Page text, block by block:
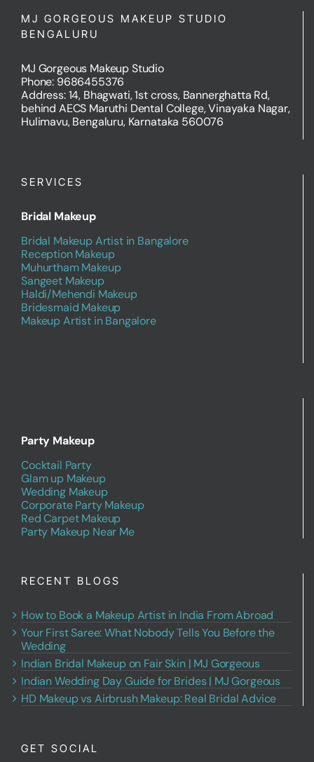
MJ GORGEOUS MAKEUP STUDIO
BENGALURU
MJ Gorgeous Makeup Studio
Phone: 9686455376
Address: 14, Bhagwati, 1st cross, Bannerghatta Rd,
behind AECS Maruthi Dental College, Vinayaka Nagar,
Hulimavu, Bengaluru, Karnataka 560076
SERVICES
Bridal Makeup
Bridal Makeup Artist in Bangalore
Reception Makeup
Muhurtham Makeup
Sangeet Makeup
Haldi/Mehendi Makeup
Bridesmaid Makeup
Makeup Artist in Bangalore
Party Makeup
Cocktail Party
Glam up Makeup
Wedding Makeup
Corporate Party Makeup
Red Carpet Makeup
Party Makeup Near Me
RECENT BLOGS
How to Book a Makeup Artist in India From Abroad
Your First Saree: What Nobody Tells You Before the
Wedding
Indian Bridal Makeup on Fair Skin | MJ Gorgeous
Indian Wedding Day Guide for Brides | MJ Gorgeous
HD Makeup vs Airbrush Makeup: Real Bridal Advice
GET SOCIAL